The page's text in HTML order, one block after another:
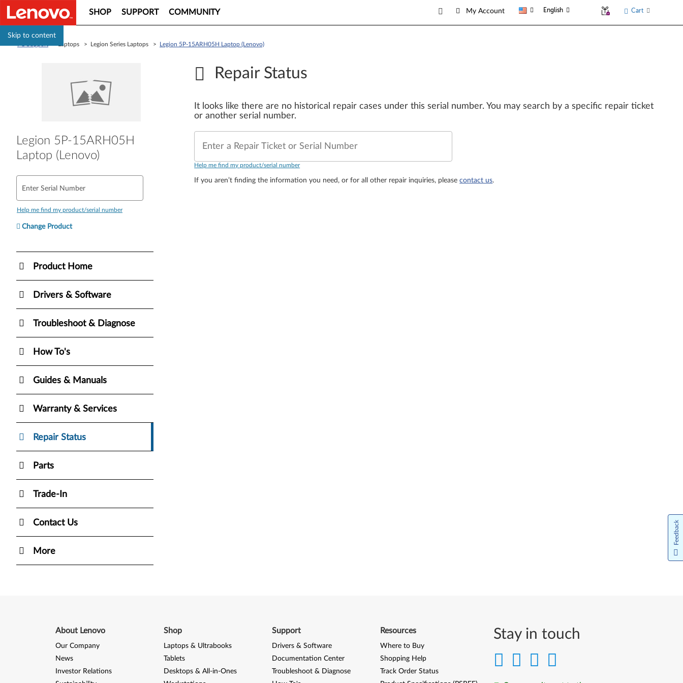
Skip to content
SHOP SUPPORT COMMUNITY My Account English Cart
> Laptops > Legion Series Laptops > Legion 5P-15ARH05H Laptop (Lenovo)
Legion 5P-15ARH05H
Laptop (Lenovo)
Enter Serial Number
Help me find my product/serial number
Change Product
Product Home
Drivers & Software
Troubleshoot & Diagnose
How To's
Guides & Manuals
Warranty & Services
Repair Status
Parts
Trade-In
Contact Us
More
Repair Status
It looks like there are no historical repair cases under this serial number. You may search by a specific repair ticket
or another serial number.
Enter a Repair Ticket or Serial Number
Help me find my product/serial number
If you aren’t finding the information you need, or for all other repair inquiries, pleasecontact us.
Stay in touch
About Lenovo
Our Company
News
Investor Relations
Shop
Laptops & Ultrabooks
Tablets
Desktops & All-in-Ones
Support
Drivers & Software
Documentation Center
Troubleshoot & Diagnose
Resources
Where to Buy
Shopping Help
Track Order Status
Feedback